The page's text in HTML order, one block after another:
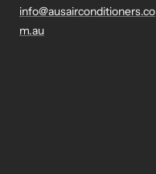
info@ausairconditioners.co
m.au